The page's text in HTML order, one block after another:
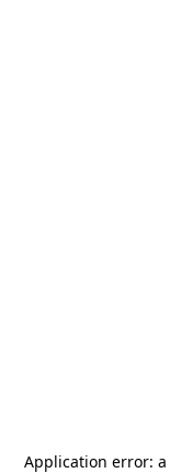
Application error: a